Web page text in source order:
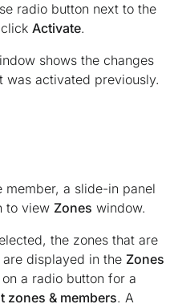
radio button next to the
Activate.
shows the changes
was activated previously.
member, a slide-in panel
to view Zones window.
the zones that are
displayed in the Zones
a radio button for a
zones & members. A